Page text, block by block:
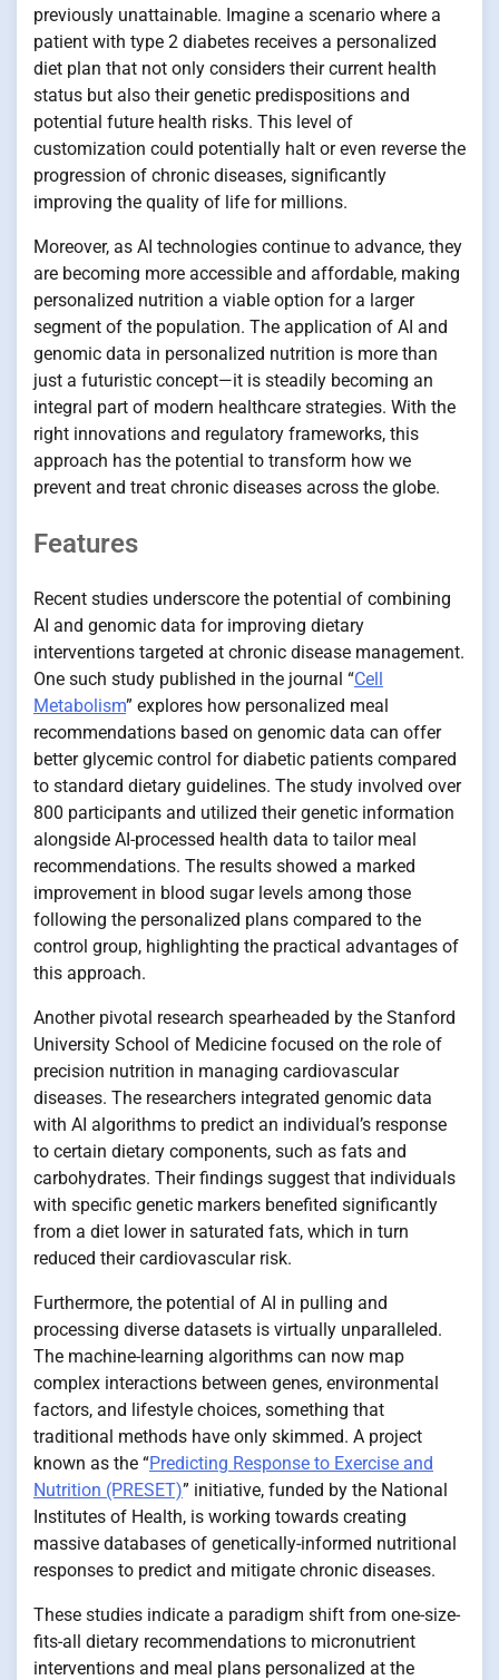
previously unattainable. Imagine a scenario where a
patient with type 2 diabetes receives a personalized
diet plan that not only considers their current health
status but also their genetic predispositions and
potential future health risks. This level of
customization could potentially halt or even reverse the
progression of chronic diseases, significantly
improving the quality of life for millions.
Moreover, as AI technologies continue to advance, they
are becoming more accessible and affordable, making
personalized nutrition a viable option for a larger
segment of the population. The application of AI and
genomic data in personalized nutrition is more than
just a futuristic concept—it is steadily becoming an
integral part of modern healthcare strategies. With the
right innovations and regulatory frameworks, this
approach has the potential to transform how we
prevent and treat chronic diseases across the globe.
Features
Recent studies underscore the potential of combining
AI and genomic data for improving dietary
interventions targeted at chronic disease management.
One such study published in the journal “Cell
Metabolism” explores how personalized meal
recommendations based on genomic data can offer
better glycemic control for diabetic patients compared
to standard dietary guidelines. The study involved over
800 participants and utilized their genetic information
alongside AI-processed health data to tailor meal
recommendations. The results showed a marked
improvement in blood sugar levels among those
following the personalized plans compared to the
control group, highlighting the practical advantages of
this approach.
Another pivotal research spearheaded by the Stanford
University School of Medicine focused on the role of
precision nutrition in managing cardiovascular
diseases. The researchers integrated genomic data
with AI algorithms to predict an individual’s response
to certain dietary components, such as fats and
carbohydrates. Their findings suggest that individuals
with specific genetic markers benefited significantly
from a diet lower in saturated fats, which in turn
reduced their cardiovascular risk.
Furthermore, the potential of AI in pulling and
processing diverse datasets is virtually unparalleled.
The machine-learning algorithms can now map
complex interactions between genes, environmental
factors, and lifestyle choices, something that
traditional methods have only skimmed. A project
known as the “Predicting Response to Exercise and
Nutrition (PRESET)” initiative, funded by the National
Institutes of Health, is working towards creating
massive databases of genetically-informed nutritional
responses to predict and mitigate chronic diseases.
These studies indicate a paradigm shift from one-size-
fits-all dietary recommendations to micronutrient
interventions and meal plans personalized at the